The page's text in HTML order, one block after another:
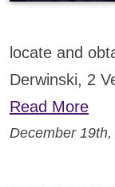
locate and
Derwinski, 2
Read More
December